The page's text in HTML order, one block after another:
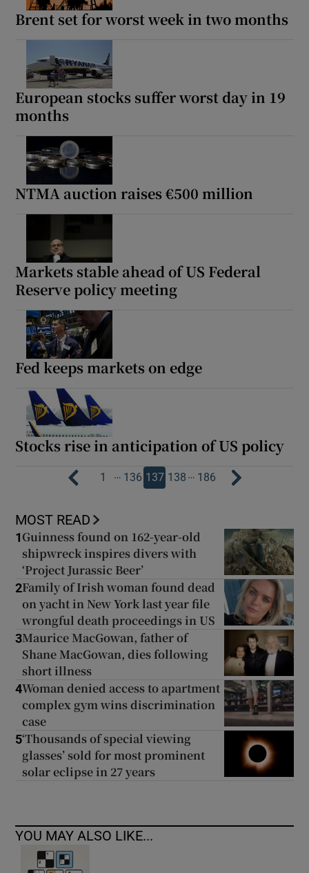
Brent set for worst week in two months
European stocks suffer worst day in 19
months
NTMA auction raises €500 million
Markets stable ahead of US Federal
Reserve policy meeting
Fed keeps markets on edge
Stocks rise in anticipation of US policy
1 … 136 137 138 … 186
MOST READ
1 Guinness found on 162-year-old
shipwreck inspires divers with
‘Project Jurassic Beer’
2Family of Irish woman found dead
on yacht in New York last year file
wrongful death proceedings in US
3Maurice MacGowan, father of
Shane MacGowan, dies following
short illness
4Woman denied access to apartment
complex gym wins discrimination
case
5‘Thousands of special viewing
glasses’ sold for most prominent
solar eclipse in 27 years
YOU MAY ALSO LIKE...